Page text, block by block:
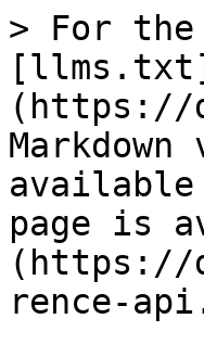
> For the
[llms.txt]
(https://
available
page is
(https://
rence-